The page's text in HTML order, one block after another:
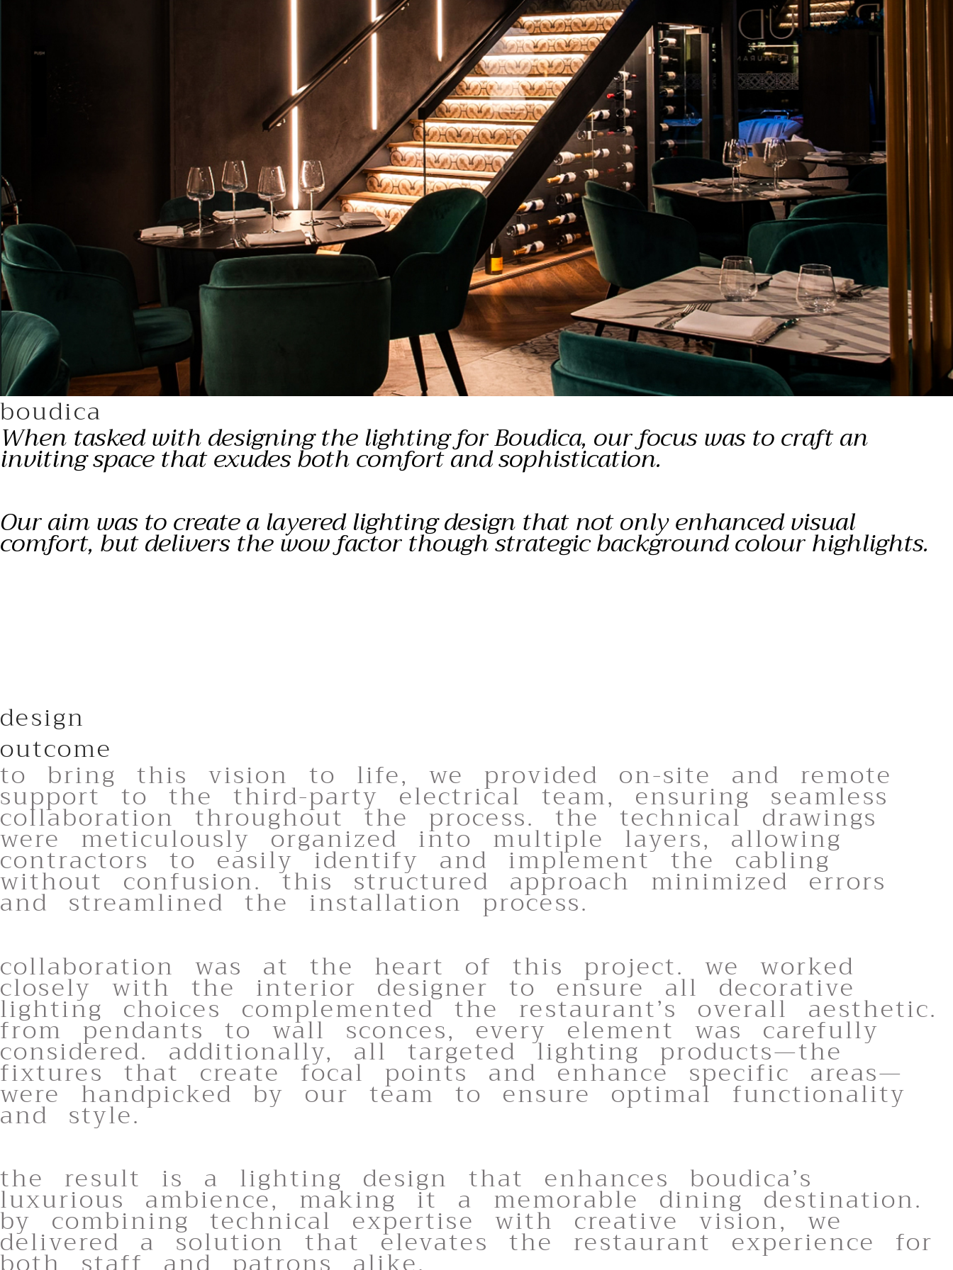
boudica
When tasked with designing the lighting for Boudica, our focus was to craft an
inviting space that exudes both comfort and sophistication.
Our aim was to create a layered lighting design that not only enhanced visual
comfort, but delivers the wow factor though strategic background colour highlights.
design
outcome
to bring this vision to life, we provided on-site and remote
support to the third-party electrical team, ensuring seamless
collaboration throughout the process. the technical drawings
were meticulously organized into multiple layers, allowing
contractors to easily identify and implement the cabling
without confusion. this structured approach minimized errors
and streamlined the installation process.
collaboration was at the heart of this project. we worked
closely with the interior designer to ensure all decorative
lighting choices complemented the restaurant’s overall aesthetic.
from pendants to wall sconces, every element was carefully
considered. additionally, all targeted lighting products—the
fixtures that create focal points and enhance specific areas—
were handpicked by our team to ensure optimal functionality
and style.
the result is a lighting design that enhances boudica’s
luxurious ambience, making it a memorable dining destination.
by combining technical expertise with creative vision, we
delivered a solution that elevates the restaurant experience for